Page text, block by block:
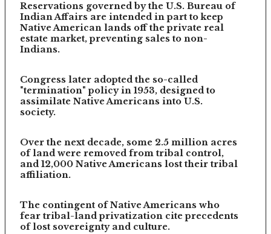
Reservations governed by the U.S. Bureau of
Indian Affairs are intended in part to keep
Native American lands off the private real
estate market, preventing sales to non-
Indians.
Congress later adopted the so-called
"termination" policy in 1953, designed to
assimilate Native Americans into U.S.
society.
Over the next decade, some 2.5 million acres
of land were removed from tribal control,
and 12,000 Native Americans lost their tribal
affiliation.
The contingent of Native Americans who
fear tribal-land privatization cite precedents
of lost sovereignty and culture.